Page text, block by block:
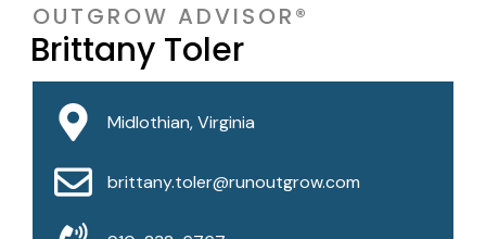
OUTGROW ADVISOR®
Brittany Toler
Midlothian, Virginia
brittany.toler@runoutgrow.com